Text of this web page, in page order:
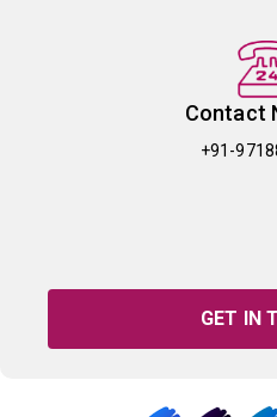
Contact
+91-
GET IN